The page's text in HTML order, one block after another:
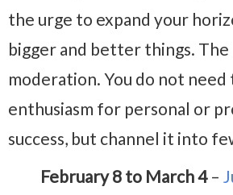
the urge to expand your
bigger and better things. The
moderation. You do not
enthusiasm for personal or
success, but channel it into
February 8 to March 4–